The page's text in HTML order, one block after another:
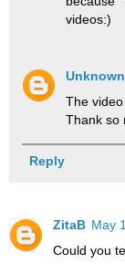
videos:)
Unknown
The
Thank so
Reply
ZitaB May
Could you